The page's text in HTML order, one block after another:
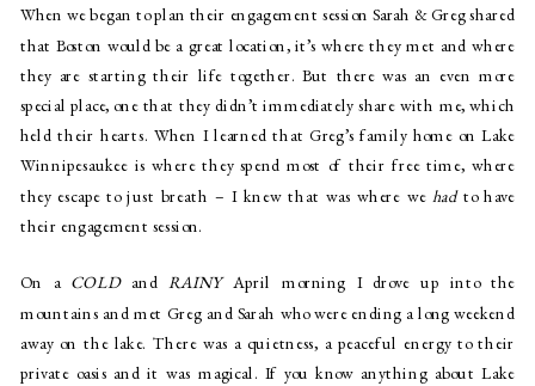
When we began to plan their engagement session Sarah & Greg shared
that Boston would be a great location, it’s where they met and where
they are starting their life together. But there was an even more
special place, one that they didn’t immediately share with me, which
held their hearts. When I learned that Greg’s family home onLake
Winnipesaukee is where they spend most of their free time, where
they escape to just breath – I knew that was where we hadto have
their engagement session.
On a COLDand RAINYApril morning I drove up into the
mountains and met Greg and Sarah who were ending a long weekend
away on the lake. There was a quietness, a peaceful energy to their
private oasis and it was magical. If you know anything aboutLake